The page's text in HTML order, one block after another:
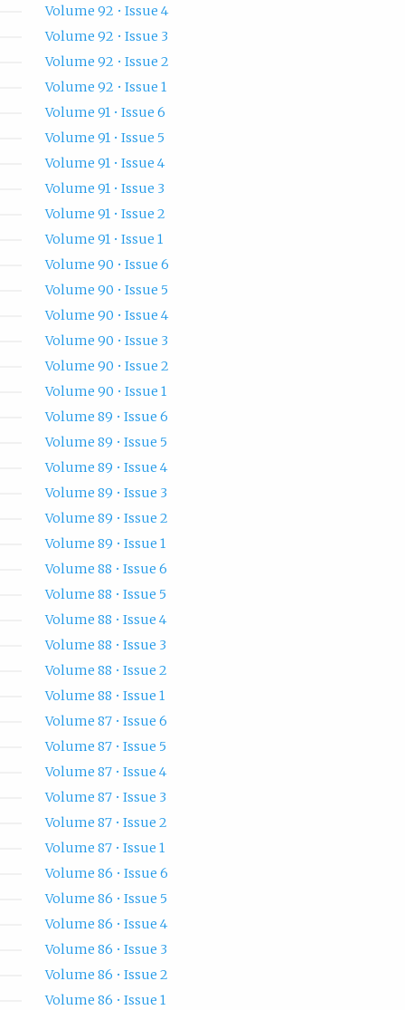
Volume 92 • Issue 4
Volume 92 • Issue 3
Volume 92 • Issue 2
Volume 92 • Issue 1
Volume 91 • Issue 6
Volume 91 • Issue 5
Volume 91 • Issue 4
Volume 91 • Issue 3
Volume 91 • Issue 2
Volume 91 • Issue 1
Volume 90 • Issue 6
Volume 90 • Issue 5
Volume 90 • Issue 4
Volume 90 • Issue 3
Volume 90 • Issue 2
Volume 90 • Issue 1
Volume 89 • Issue 6
Volume 89 • Issue 5
Volume 89 • Issue 4
Volume 89 • Issue 3
Volume 89 • Issue 2
Volume 89 • Issue 1
Volume 88 • Issue 6
Volume 88 • Issue 5
Volume 88 • Issue 4
Volume 88 • Issue 3
Volume 88 • Issue 2
Volume 88 • Issue 1
Volume 87 • Issue 6
Volume 87 • Issue 5
Volume 87 • Issue 4
Volume 87 • Issue 3
Volume 87 • Issue 2
Volume 87 • Issue 1
Volume 86 • Issue 6
Volume 86 • Issue 5
Volume 86 • Issue 4
Volume 86 • Issue 3
Volume 86 • Issue 2
Volume 86 • Issue 1